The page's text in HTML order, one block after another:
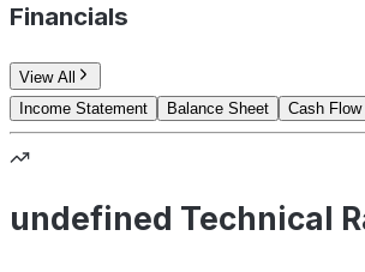
Financials
View All
Income Statement
Balance Sheet Cash Flow
undefined Technical